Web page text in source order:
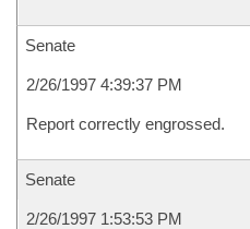
Senate
2/26/1997 4:39:37 PM
Report correctly engrossed.
Senate
2/26/1997 1:53:53 PM